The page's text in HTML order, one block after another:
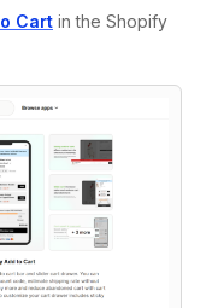
Cart in the Shopify